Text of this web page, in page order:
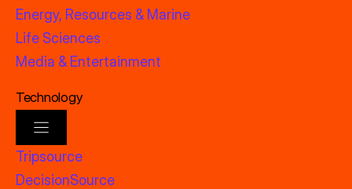
Energy, Resources & Marine
Life Sciences
Media & Entertainment
Technology
Tripsource
DecisionSource